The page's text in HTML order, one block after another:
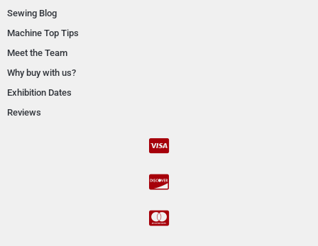
Sewing Blog
Machine Top Tips
Meet the Team
Why buy with us?
Exhibition Dates
Reviews